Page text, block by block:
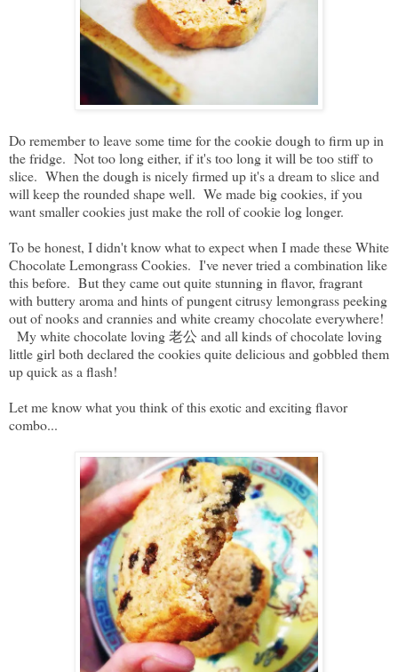
Do remember to leave some time for the cookie dough to firm up in
the fridge. Not too long either, if it's too long it will be too stiff to
slice. When the dough is nicely firmed up it's a dream to slice and
will keep the rounded shape well. We made big cookies, if you
want smaller cookies just make the roll of cookie log longer.
To be honest, I didn't know what to expect when I made these White
Chocolate Lemongrass Cookies. I've never tried a combination like
this before. But they came out quite stunning in flavor, fragrant
with buttery aroma and hints of pungent citrusy lemongrass peeking
out of nooks and crannies and white creamy chocolate everywhere!
My white chocolate loving 老公 and all kinds of chocolate loving
little girl both declared the cookies quite delicious and gobbled them
up quick as a flash!
Let me know what you think of this exotic and exciting flavor
combo...